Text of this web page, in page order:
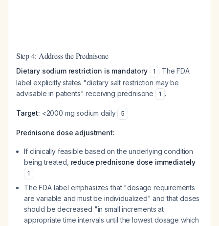
Step 4: Address the Prednisone
Dietary sodium restriction is mandatory 1 . The FDA
label explicitly states "dietary salt restriction may be
advisable in patients" receiving prednisone
1 .
Target: <2000 mg sodium daily 5
Prednisone dose adjustment:
If clinically feasible based on the underlying condition
being treated, reduce prednisone dose immediately
1
The FDA label emphasizes that "dosage requirements
are variable and must be individualized" and that doses
should be decreased "in small increments at
appropriate time intervals until the lowest dosage which